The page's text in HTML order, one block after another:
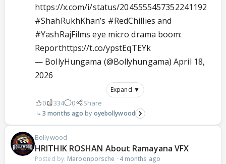
https://x.com/i/status/2045555457352241192
#ShahRukhKhan’s #RedChillies and
#YashRajFilms eye micro drama boom:
Reporthttps://t.co/ypstEqTEYk
— BollyHungama (@Bollyhungama)April 18,
2026
Expand ▼
0 334 0 Share
3 months ago oyebollywood
Bollywood
HRITHIK ROSHAN About Ramayana VFX
Posted by: Maroonporsche · 4 months ago